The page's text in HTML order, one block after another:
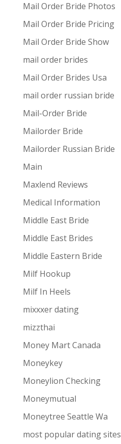
Mail Order Bride Photos
Mail Order Bride Pricing
Mail Order Bride Show
mail order brides
Mail Order Brides Usa
mail order russian bride
Mail-Order Bride
Mailorder Bride
Mailorder Russian Bride
Main
Maxlend Reviews
Medical Information
Middle East Bride
Middle East Brides
Middle Eastern Bride
Milf Hookup
Milf In Heels
mixxxer dating
mizzthai
Money Mart Canada
Moneykey
Moneylion Checking
Moneymutual
Moneytree Seattle Wa
most popular dating sites